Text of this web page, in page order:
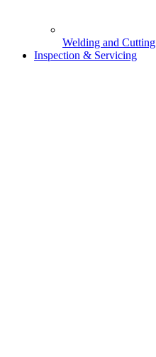
Welding and Cutting
Inspection & Servicing